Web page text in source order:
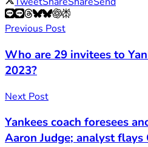
Previous Post
Who are 29 invitees to
2023?
Next Post
Yankees coach foresees
Aaron Judge; analyst flays